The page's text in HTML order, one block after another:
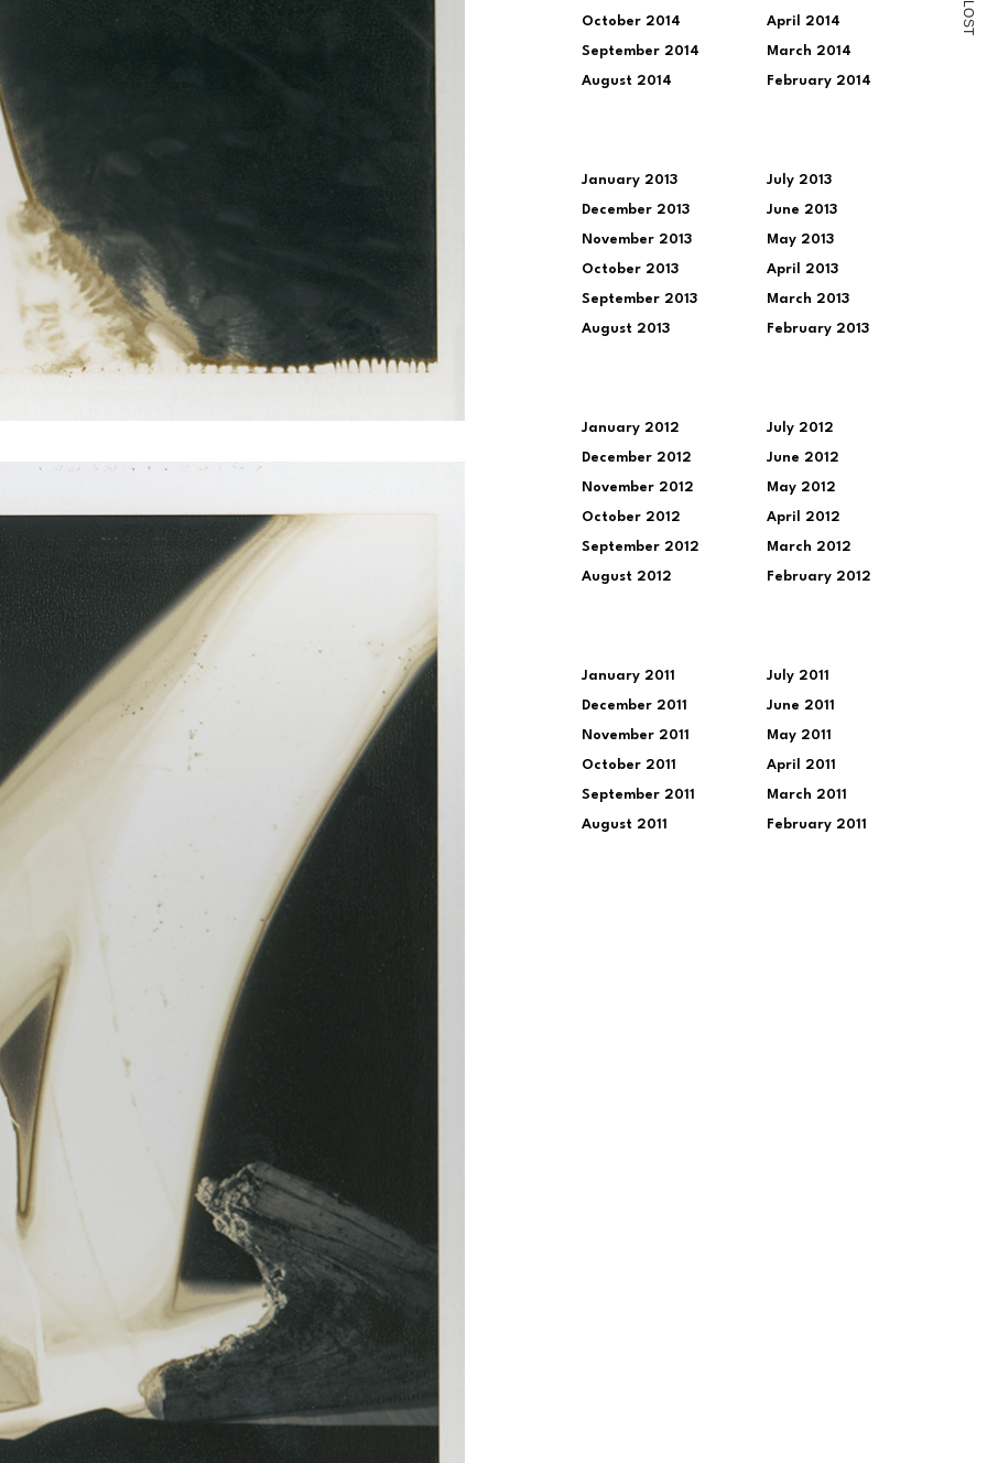
L
O
S
T
October 2014
September 2014
August 2014
April 2014
March 2014
February 2014
January 2013
December 2013
November 2013
October 2013
September 2013
August 2013
July 2013
June 2013
May 2013
April 2013
March 2013
February 2013
January 2012
December 2012
November 2012
October 2012
September 2012
August 2012
July 2012
June 2012
May 2012
April 2012
March 2012
February 2012
January 2011
December 2011
November 2011
October 2011
September 2011
August 2011
July 2011
June 2011
May 2011
April 2011
March 2011
February 2011